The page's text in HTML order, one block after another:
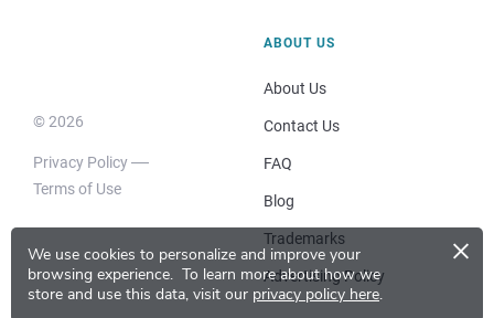
We use cookies to personalize and improve your
browsing experience. To learn more about how we
store and use this data, visit our privacy policy here.
×
© 2026
Privacy Policy
Terms of Use
ABOUT US
About Us
Contact Us
FAQ
Blog
Trademarks
Advertising Policy